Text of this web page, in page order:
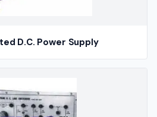
D.C. Power Supply